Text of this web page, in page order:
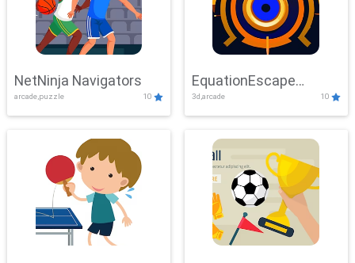
NetNinja Navigators
arcade,puzzle 10
EquationEscape
Adventure
3d,arcade 10